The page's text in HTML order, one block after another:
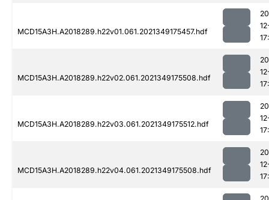
MCD15A3H.A2018289.h22v01.061.2021349175457.hdf
MCD15A3H.A2018289.h22v02.061.2021349175508.hdf
MCD15A3H.A2018289.h22v03.061.2021349175512.hdf
MCD15A3H.A2018289.h22v04.061.2021349175508.hdf